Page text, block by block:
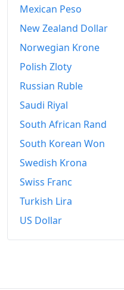
2008
2009
2010
2011
2013
2014
2015
2016
2017
Mexican Peso
New Zealand Dollar
Norwegian Krone
Polish Zloty
Russian Ruble
Saudi Riyal
South African Rand
South Korean Won
Swedish Krona
Swiss Franc
Turkish Lira
US Dollar